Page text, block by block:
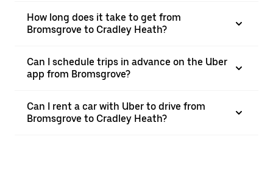
How long does it take to get from
Bromsgrove to Cradley Heath?
Can I schedule trips in advance on the Uber
app from Bromsgrove?
Can I rent a car with Uber to drive from
Bromsgrove to Cradley Heath?